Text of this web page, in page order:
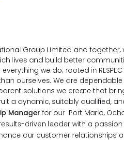
Group Limited and
lives and build better
we do; rooted in
ourselves. We are
solutions we create that
a dynamic, suitably qualified,
Manager for our Port Maria,
driven leader with a
our customer relationships